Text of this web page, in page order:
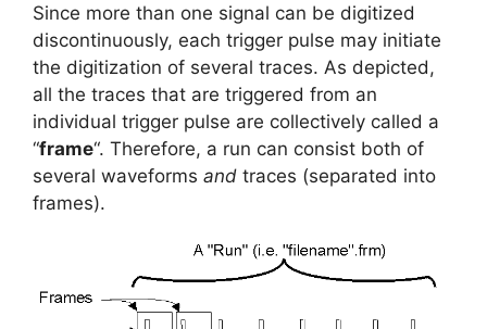
Since more than one signal can be digitized
discontinuously, each trigger pulse may initiate
the digitization of several traces. As depicted,
all the traces that are triggered from an
individual trigger pulse are collectively called a
“frame“. Therefore, a run can consist both of
several waveforms and traces (separated into
frames).